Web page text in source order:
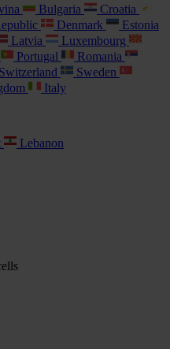
Bulgaria
Croatia
Denmark
Estonia
Latvia
Luxembourg
Portugal
Romania
Switzerland
Sweden
Italy
Lebanon